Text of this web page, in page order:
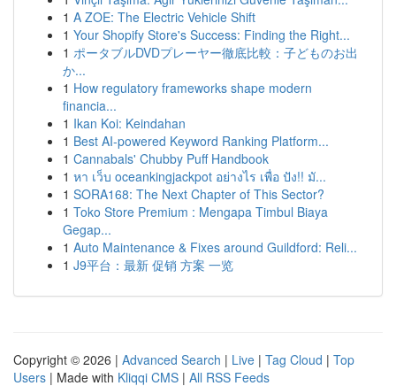
1 A ZOE: The Electric Vehicle Shift
1 Your Shopify Store's Success: Finding the Right...
1 ポータブルDVDプレーヤー徹底比較：子どものお出
か...
1 How regulatory frameworks shape modern
financia...
1 Ikan Koi: Keindahan
1 Best AI-powered Keyword Ranking Platform...
1 Cannabals' Chubby Puff Handbook
1 หา เว็บ oceankingjackpot อย่างไร เพื่อ ปัง!! มั...
1 SORA168: The Next Chapter of This Sector?
1 Toko Store Premium : Mengapa Timbul Biaya
Gegap...
1 Auto Maintenance & Fixes around Guildford: Reli...
1 J9平台：最新 促销 方案 一览
Copyright © 2026 | Advanced Search | Live | Tag Cloud | Top
Users | Made with Kliqqi CMS | All RSS Feeds